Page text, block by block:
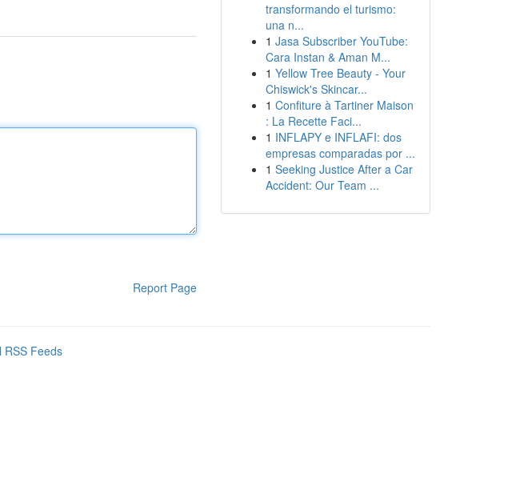
Report Page
transformando el turismo:
una n...
1 Jasa Subscriber YouTube:
Cara Instan & Aman M...
1 Yellow Tree Beauty - Your
Chiswick's Skincar...
1 Confiture à Tartiner Maison
: La Recette Faci...
1 INFLAPY e INFLAFI: dos
empresas comparadas por ...
1 Seeking Justice After a Car
Accident: Our Team ...
RSS Feeds